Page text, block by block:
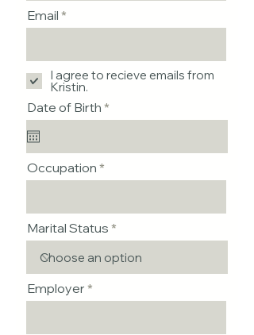
Email
I agree to recieve emails from
Kristin.
Date of Birth *
e
i
e
Occupation
Marital Status
Employer